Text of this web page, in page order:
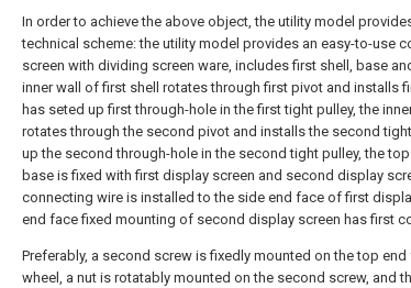
In order to achieve the above object, the utility model
technical scheme: the utility model provides an easy-to-use
screen with dividing screen ware, includes first shell, base
inner wall of first shell rotates through first pivot and installs
has seted up first through-hole in the first tight pulley, the
rotates through the second pivot and installs the second
up the second through-hole in the second tight pulley, the
base is fixed with first display screen and second display
connecting wire is installed to the side end face of first
end face fixed mounting of second display screen has first
Preferably, a second screw is fixedly mounted on the top
wheel, a nut is rotatably mounted on the second screw, and